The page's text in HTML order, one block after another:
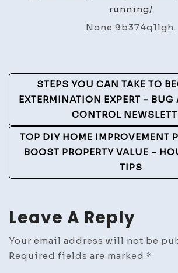
Keep
–
running/
None 9b374q1lgh.
Post
Navigation
STEPS YOU CAN TAKE TO
EXTERMINATION EXPERT –
CONTROL
TOP DIY HOME IMPROVEMENT
BOOST PROPERTY VALUE –
TIPS
Leave A Reply
Your email address will not be
Required fields are marked *